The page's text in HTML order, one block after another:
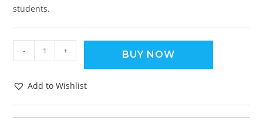
students.
- + BUY NOW
Add to Wishlist